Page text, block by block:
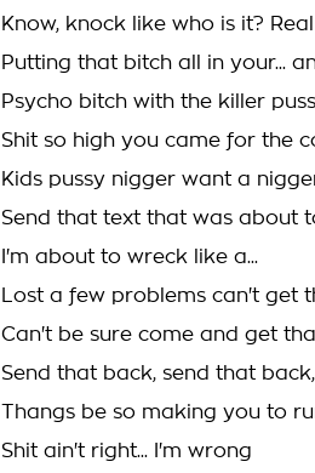
Know, knock like who is it?
Putting that bitch all in your...
Psycho bitch with the killer
Shit so high you came for the
Kids pussy nigger want a
Send that text that was about
I'm about to wreck like a...
Lost a few problems can't get
Can't be sure come and get
Send that back, send that
Thangs be so making you to
Shit ain't right... I'm wrong